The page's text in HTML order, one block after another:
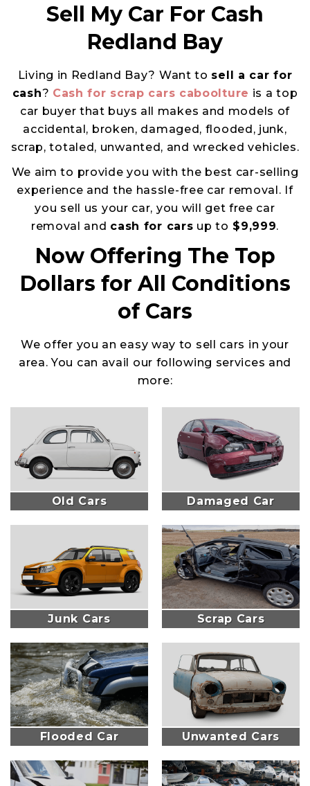
Sell My Car For Cash
Redland Bay
Living in Redland Bay? Want to sell a car for
cash? Cash for scrap cars caboolture is a top
car buyer that buys all makes and models of
accidental, broken, damaged, flooded, junk,
scrap, totaled, unwanted, and wrecked vehicles.
We aim to provide you with the best car-selling
experience and the hassle-free car removal. If
you sell us your car, you will get free car
removal and cash for cars up to $9,999.
Now Offering The Top
Dollars for All Conditions
of Cars
We offer you an easy way to sell cars in your
area. You can avail our following services and
more:
Old Cars Damaged Car
Junk Cars Scrap Cars
Flooded Car Unwanted Cars